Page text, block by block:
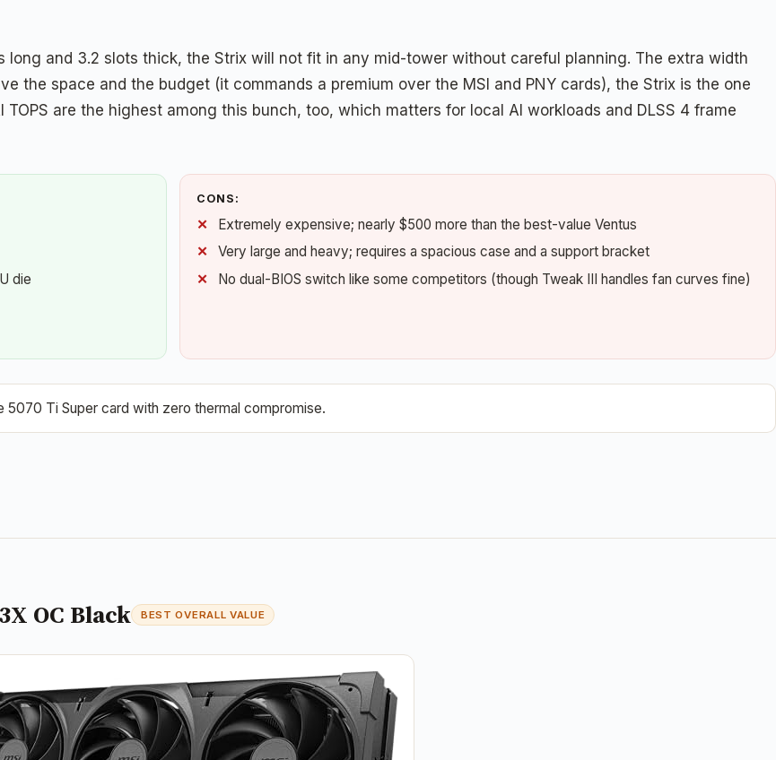
long and 3.2 slots thick, the Strix will not fit in any mid-tower without careful planning. The extra width
the space and the budget (it commands a premium over the MSI and PNY cards), the Strix is the one
are the highest among this bunch, too, which matters for local AI workloads and DLSS 4 frame
die
CONS:
Extremely expensive; nearly $500 more than the best-value Ventus
Very large and heavy; requires a spacious case and a support bracket
No dual-BIOS switch like some competitors (though Tweak III handles fan curves fine)
5070 Ti Super card with zero thermal compromise.
OC Black BEST OVERALL VALUE